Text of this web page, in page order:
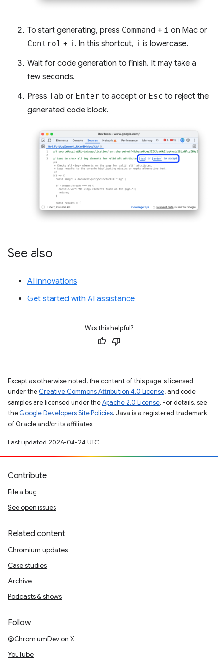
To start generating, press Command + i on Mac or
Control + i . In this shortcut, i is lowercase.
Wait for code generation to finish. It may take a
few seconds.
Press Tab or Enter to accept or Esc to reject the
generated code block.
See also
AI innovations
Get started with AI assistance
Was this helpful?
Except as otherwise noted, the content of this page is licensed
under the Creative Commons Attribution 4.0 License, and code
samples are licensed under theApache 2.0 License. For details, see
the Google Developers Site Policies. Java is a registered trademark
of Oracle and/or its affiliates.
Last updated 2026-04-24 UTC.
Contribute
File a bug
See open issues
Related content
Chromium updates
Case studies
Archive
Podcasts & shows
Follow
@ChromiumDev on X
YouTube